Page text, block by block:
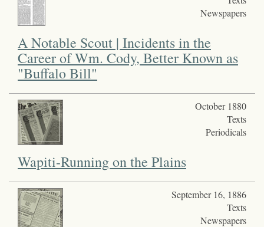
Newspapers
A Notable Scout | Incidents in the
Career of Wm. Cody, Better Known as
"Buffalo Bill"
October 1880
Texts
Periodicals
Wapiti-Running on the Plains
September 16, 1886
Texts
Newspapers